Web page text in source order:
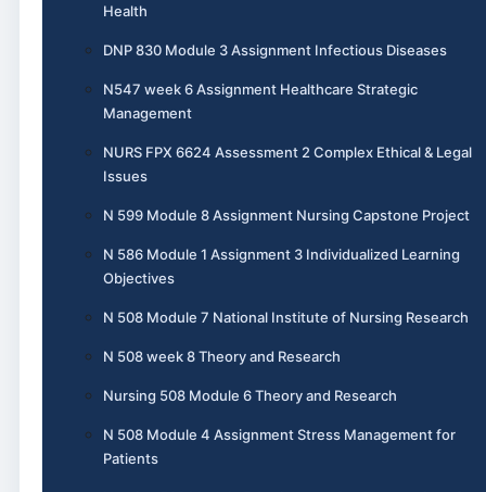
Health
DNP 830 Module 3 Assignment Infectious Diseases
N547 week 6 Assignment Healthcare Strategic
Management
NURS FPX 6624 Assessment 2 Complex Ethical & Legal
Issues
N 599 Module 8 Assignment Nursing Capstone Project
N 586 Module 1 Assignment 3 Individualized Learning
Objectives
N 508 Module 7 National Institute of Nursing Research
N 508 week 8 Theory and Research
Nursing 508 Module 6 Theory and Research
N 508 Module 4 Assignment Stress Management for
Patients